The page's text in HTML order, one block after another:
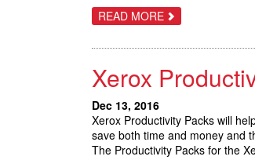
CUSTOMER
NEEDS
STREAMLINE
OFFICE
PROCESSES
READ MORE ABOUT
SCANNING
SOAR
Xerox
Dec 13, 2016
Xerox Productivity Packs will
save both time and money and
The Productivity Packs for the